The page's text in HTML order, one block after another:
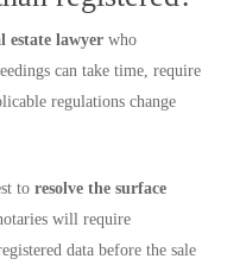
estate lawyerwho
can take time, require
regulations change
to resolve the surface
will require
data before the sale